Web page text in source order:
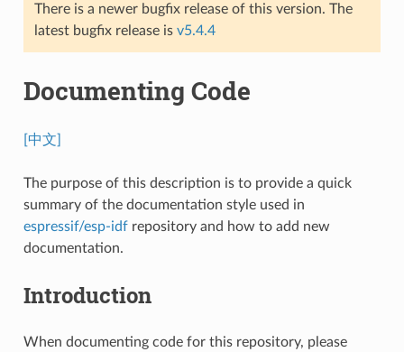
There is a newer bugfix release of this version. The
latest bugfix release is v5.4.4
Documenting Code
[中文]
The purpose of this description is to provide a quick
summary of the documentation style used in
espressif/esp-idfrepository and how to add new
documentation.
Introduction
When documenting code for this repository, please